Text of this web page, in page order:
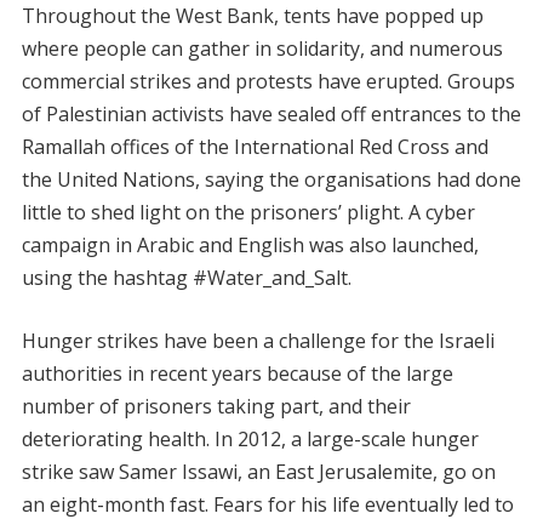
Throughout the West Bank, tents have popped up
where people can gather in solidarity, and numerous
commercial strikes and protests have erupted. Groups
of Palestinian activists have sealed off entrances to the
Ramallah offices of the International Red Cross and
the United Nations, saying the organisations had done
little to shed light on the prisoners’ plight. A cyber
campaign in Arabic and English was also launched,
using the hashtag #Water_and_Salt.
Hunger strikes have been a challenge for the Israeli
authorities in recent years because of the large
number of prisoners taking part, and their
deteriorating health. In 2012, a large-scale hunger
strike saw Samer Issawi, an East Jerusalemite, go on
an eight-month fast. Fears for his life eventually led to